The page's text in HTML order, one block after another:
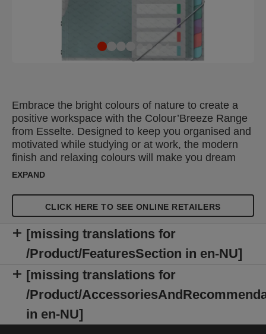
Embrace the bright colours of nature to create a
positive workspace with the Colour’Breeze Range
from Esselte. Designed to keep you organised and
motivated while studying or at work, the modern
finish and relaxing colours will make you dream
about your next adventure. The Esselte
document organiser that can be used to organise
projects and files or to store frequently referenced
documents. This section divider book has 12 multi-
coloured tabs and a removable front sheet so you
can quickly and easily label each tab. Features 3
flaps on the back cover for loose notes and an
easy to use elastic closure which keeps the
contents secure while on the move. Available in a
selection of vibrant colours and finished in the
fresh and modern Colour'Breeze embossed
design. A fresh breeze in your life!
EXPAND
CLICK HERE TO SEE ONLINE RETAILERS
[missing translations for
/Product/FeaturesSection in en-NU]
[missing translations for
/Product/
in en-NU]